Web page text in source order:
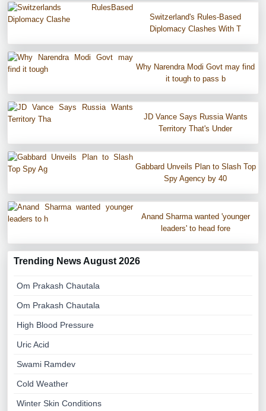
Switzerland's Rules-Based
Diplomacy Clashes With T
Why Narendra Modi Govt may find
it tough to pass b
JD Vance Says Russia Wants
Territory That's Under
Gabbard Unveils Plan to Slash Top
Spy Agency by 40
Anand Sharma wanted 'younger
leaders' to head fore
Trending News August 2026
Om Prakash Chautala
Om Prakash Chautala
High Blood Pressure
Uric Acid
Swami Ramdev
Cold Weather
Winter Skin Conditions